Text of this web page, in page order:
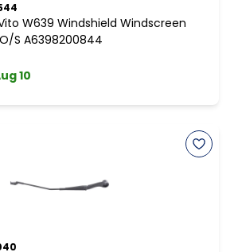
W639 Windshield Windscreen
S A6398200844
10